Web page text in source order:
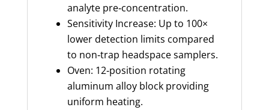
analyte pre‑concentration.
Sensitivity Increase: Up to 100×
lower detection limits compared
to non‑trap headspace samplers.
Oven: 12‑position rotating
aluminum alloy block providing
uniform heating.